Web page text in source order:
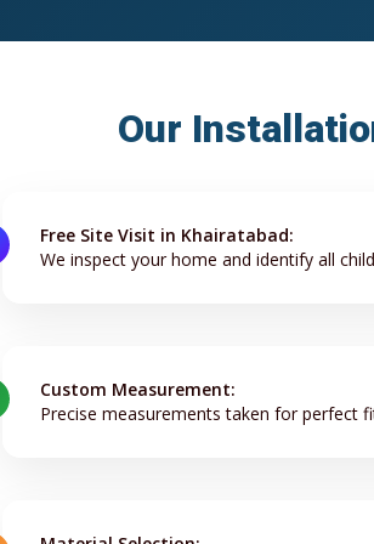
Our
Free Site Visit in Khairatabad:
We inspect your home and identify all
Custom Measurement:
Precise measurements taken for perfect